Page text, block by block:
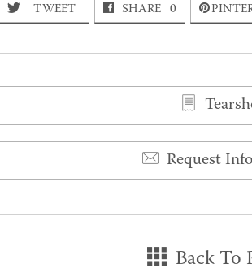
TWEET SHARE 0
Request
Back To